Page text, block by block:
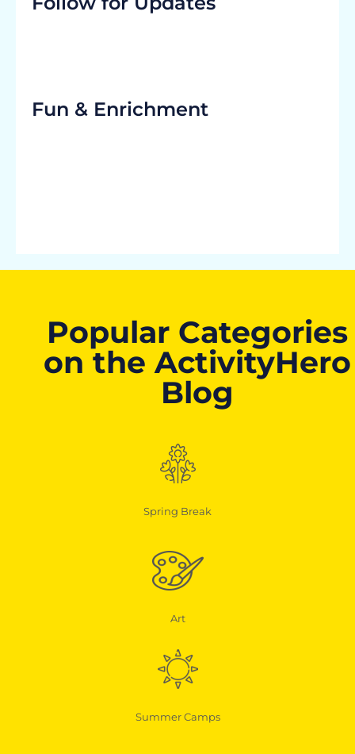
Fun & Enrichment
Popular Categories
on the ActivityHero
Blog
Spring Break
Art
Summer Camps